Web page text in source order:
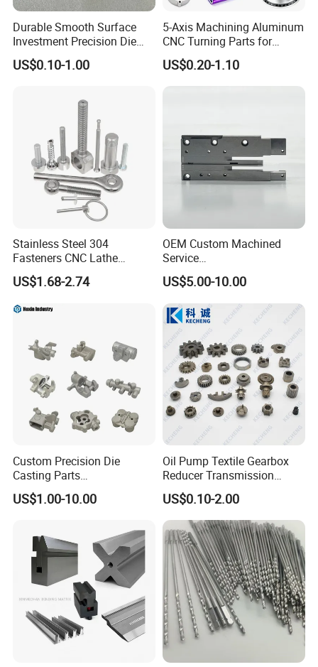
Durable Smooth Surface
Investment Precision Die
Spare Cast Part for Engine
Components
US$0.10-1.00
5-Axis Machining Aluminum
CNC Turning Parts for
Aerospace/Gearbox/Robot/
Toys
US$0.20-1.10
Stainless Steel 304
Fasteners CNC Lathe
Processing Metal Bolts
US$1.68-2.74
OEM Custom Machined
Service
Spare/Metal/Plastic/Stainle
ss Steel/Aluminum Part,
Customized Precision CNC
Machining Parts for
Auto/Motorcycle/Machinery
/Industrial
US$5.00-10.00
Custom Precision Die
Casting Parts
Aluminum/Zinc Alloy Metal
Forge Components for
/Truck/EV
US$1.00-10.00
Oil Pump Textile Gearbox
Reducer Transmission
Bearing Gear Spare Powder
Metallurgy Parts
US$0.10-2.00